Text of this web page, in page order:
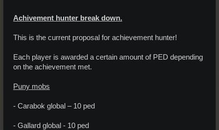
Achivement hunter break down.
This is the current proposal for achievement hunter!
Each player is awarded a certain amount of PED depending
on the achievement met.
Puny mobs
- Carabok global – 10 ped
- Gallard global - 10 ped